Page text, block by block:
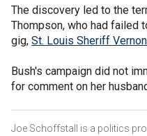
The discovery led to the
Thompson, who had failed
gig, St. Louis Sheriff
Bush's campaign did not
for comment on her
Joe Schoffstall is a politics